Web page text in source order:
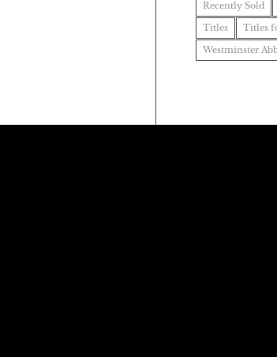
Recently Sold
Titles
Titles
Westminster